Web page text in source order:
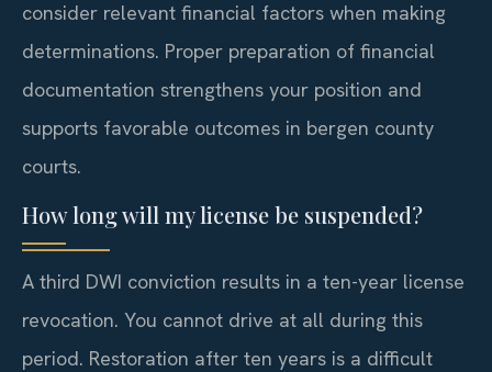
consider relevant financial factors when making
determinations. Proper preparation of financial
documentation strengthens your position and
supports favorable outcomes in bergen county
courts.
How long will my license be suspended?
A third DWI conviction results in a ten-year license
revocation. You cannot drive at all during this
period. Restoration after ten years is a difficult